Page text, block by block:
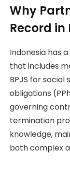
Why
Record in
Indonesia has
that includes
BPJS for
obligations
governing
termination
knowledge,
both complex